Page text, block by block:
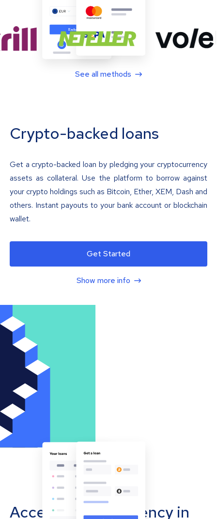
See all methods
Crypto-backed loans
Get a crypto-backed loan by pledging your cryptocurrency
assets as collateral. Use the platform to borrow against
your crypto holdings such as Bitcoin, Ether, XEM, Dash and
others. Instant payouts to your bank account or blockchain
wallet.
Get Started
Show more info
Accept cryptocurrency in